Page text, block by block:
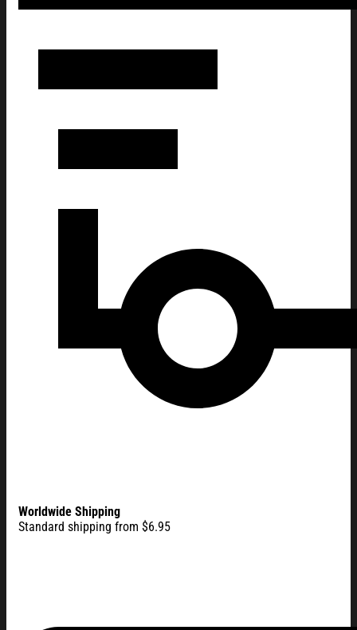
Worldwide Shipping
Standard shipping from $6.95